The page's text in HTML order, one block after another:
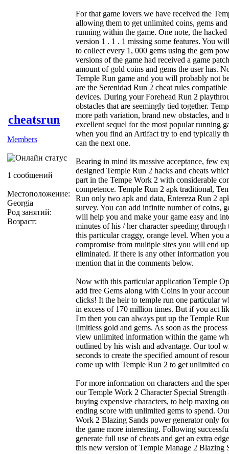
cheatsrun
Members
1 сообщений
Местоположение:
Georgia
Род занятий:
Возраст:
For that game lovers we have received the
allowing them to get unlimited coins, gems
running within the game. One note, the
version 1 . 1 . 1 missing some features. You
to collect every 1, 000 gems using the gem
versions of the game had received a game
amount of gold coins and gems the user has.
Temple Run game and you will probably not
are the Serenidad Run 2 cheat rules
devices. During your Forehead Run 2
obstacles that are seemingly tied together.
more path variation, brand new obstacles, and
excellent sequel for the most popular running
when you find an Artifact try to end typically
can the next one.
Bearing in mind its massive acceptance, few
designed Temple Run 2 hacks and cheats
part in the Tempe Work 2 with considerable
competence. Temple Run 2 apk traditional,
Run only two apk and data, Entereza Run 2
survey. You can add infinite number of coins,
will help you and make your game easy and
minutes of his / her character speeding
this particular craggy, orange level. When you
compromise from multiple sites you will end
eliminated. If there is any other information
mention that in the comments below.
Now with this particular application Temple
add free Gems along with Coins in your
clicks! It the heir to temple run one particular
in excess of 170 million times. But if you act
I'm then you can always put up the Temple
limitless gold and gems. As soon as the
view unlimited information within the game
outlined by his wish and advantage. Our tool
seconds to create the specified amount of
come up with Temple Run 2 to get unlimited
For more information on characters and the
our Temple Work 2 Character Special
buying expensive characters, to help maxing
ending score with unlimited gems to spend.
Work 2 Blazing Sands power generator only
the game more interesting. Following
generate full use of cheats and get an extra
this new version of Temple Manage 2 Blazing